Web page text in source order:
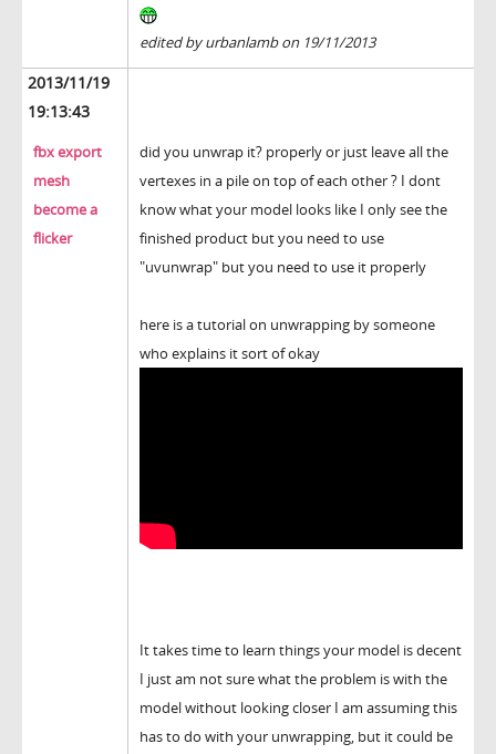
edited by urbanlamb on 19/11/2013
2013/11/19
19:13:43
fbx export
mesh
become a
flicker
did you unwrap it? properly or just leave all the
vertexes in a pile on top of each other ? I dont
know what your model looks like I only see the
finished product but you need to use
"uvunwrap" but you need to use it properly
here is a tutorial on unwrapping by someone
who explains it sort of okay
It takes time to learn things your model is decent
I just am not sure what the problem is with the
model without looking closer I am assuming this
has to do with your unwrapping, but it could be